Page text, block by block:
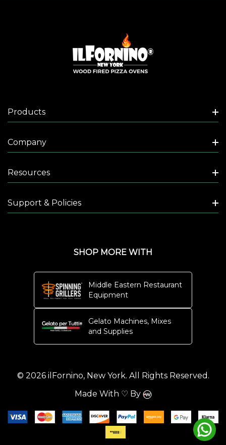
Products
Company
Resources
Support & Policies
SHOP MORE WITH
Middle Eastern Restaurant
Equipment
Gelato Machines, Mixes
and Supplies
© 2026 ilFornino, New York. All Rights Reserved.
Made With ♡ By